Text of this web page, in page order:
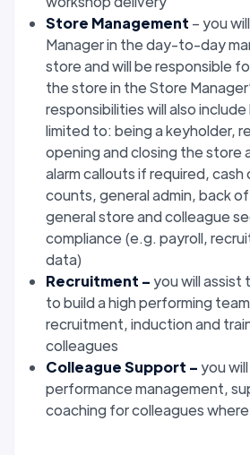
Store Management – you
Manager in the day-to-day
store and will be responsible
the store in the Store
responsibilities will also
limited to: being a keyholder,
opening and closing the store
alarm callouts if required, cash
counts, general admin, back
general store and colleague
compliance (e.g. payroll,
data)
Recruitment –you will assist
to build a high performing
recruitment, induction and
colleagues
Colleague Support –you
performance management,
coaching for colleagues